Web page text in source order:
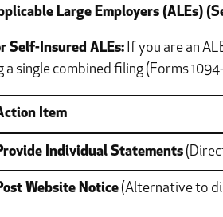
Large Employers (ALEs)
Self-Insured ALEs: If you are an
a single combined filing (Forms
Item
Individual Statements
Website Notice (Alternative to